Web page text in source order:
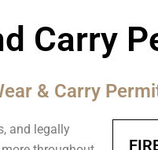
Carry
& Carry
and legally